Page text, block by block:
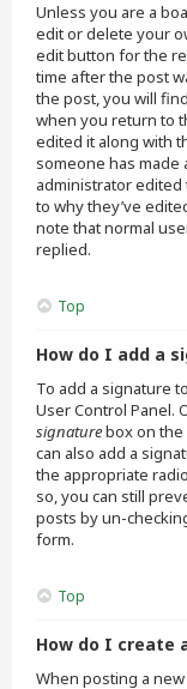
Unless you are a
edit or delete your
edit button for the
time after the post
the post, you will
when you return to
edited it along with
someone has made
administrator edited
to why they’ve
note that normal
replied.
Top
How do I add a
To add a signature
User Control Panel.
signaturebox on the
can also add a
the appropriate
so, you can still
posts by un-
form.
Top
How do I create
When posting a